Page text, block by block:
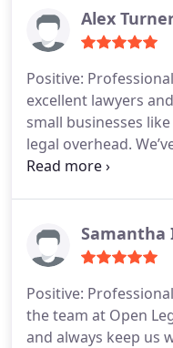
me and my team for
Alex
Positive:
excellent lawyers
small businesses
legal overhead.
trademark
Samantha
Positive:
the team at Open
and always keep us